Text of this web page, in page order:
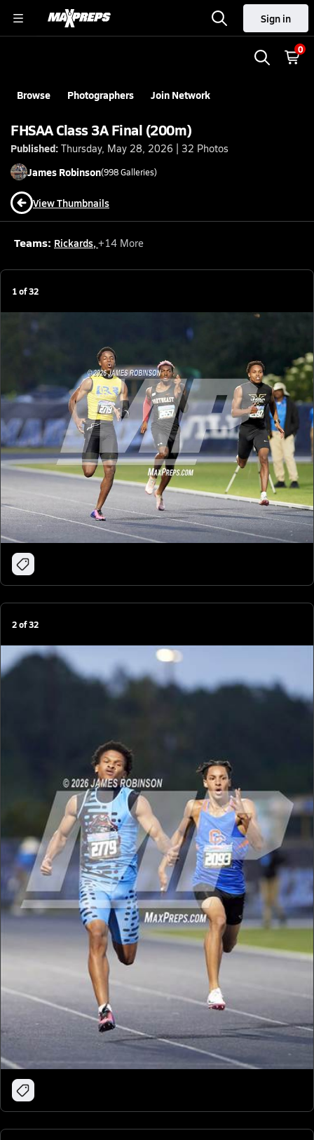
Sign in
0
Browse Photographers Join Network
FHSAA Class 3A Final (200m)
Published: Thursday, May 28, 2026 | 32 Photos
James Robinson(998Galleries)
View Thumbnails
Teams: Rickards, +14 More
1of32
2of32